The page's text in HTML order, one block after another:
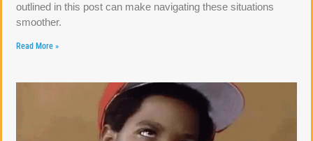
outlined in this post can make navigating these situations
smoother.
Read More »